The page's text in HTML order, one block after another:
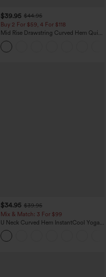
$39.95 $44.95
Buy 2 For $59, 4 For $118
Mid Rise Drawstring Curved Hem Quick
Dry Golf Tapered Pants with Pockets-
UPF40+
$34.95 $39.95
Mix & Match: 3 For $99
U Neck Curved Hem InstantCool Yoga
Tank Top-UPF50+